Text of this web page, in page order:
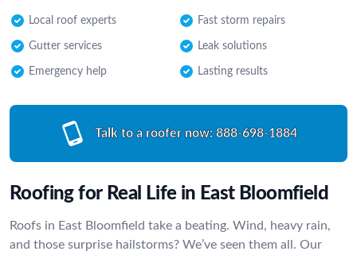
Local roof experts Fast storm repairs
Gutter services Leak solutions
Emergency help Lasting results
Talk to a roofer now: 888-698-1884
Roofing for Real Life in East Bloomfield
Roofs in East Bloomfield take a beating. Wind, heavy rain,
and those surprise hailstorms? We’ve seen them all. Our